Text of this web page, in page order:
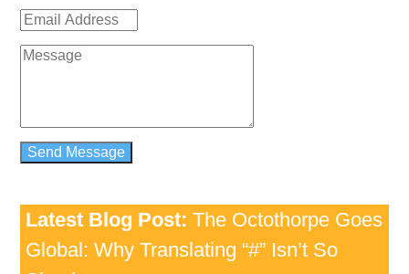
Latest Blog Post: The Octothorpe Goes
Global: Why Translating “#” Isn’t So